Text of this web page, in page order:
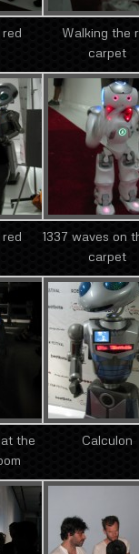
Walking the
carpet
1337 waves on
carpet
the
Calculon